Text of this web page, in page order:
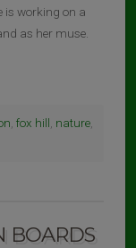
is working on a
as her muse.
fox hill nature
BOARDS